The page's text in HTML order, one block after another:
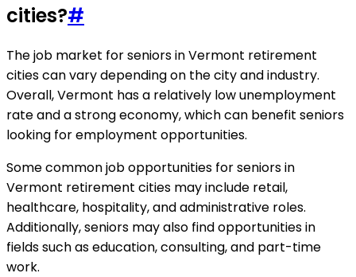
cities?#
The job market for seniors in Vermont retirement
cities can vary depending on the city and industry.
Overall, Vermont has a relatively low unemployment
rate and a strong economy, which can benefit seniors
looking for employment opportunities.
Some common job opportunities for seniors in
Vermont retirement cities may include retail,
healthcare, hospitality, and administrative roles.
Additionally, seniors may also find opportunities in
fields such as education, consulting, and part-time
work.